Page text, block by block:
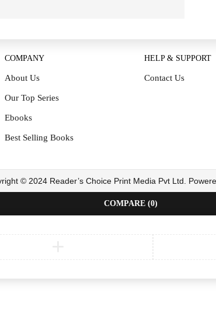
COMPANY
About Us
Our Top Series
Ebooks
Best Selling Books
HELP & SUPPORT
Contact Us
© 2024 Reader’s Choice Print Media Pvt Ltd.
COMPARE (0)